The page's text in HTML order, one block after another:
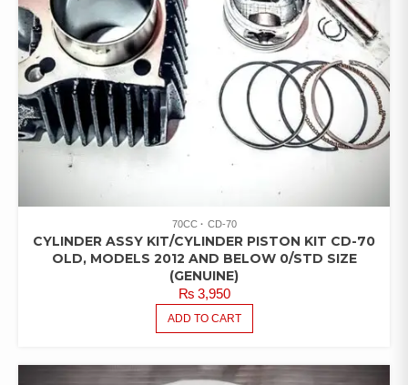
70CC CD-70
CYLINDER ASSY KIT/CYLINDER PISTON KIT CD-70
OLD, MODELS 2012 AND BELOW 0/STD SIZE
(GENUINE)
₨3,950
ADD TO CART